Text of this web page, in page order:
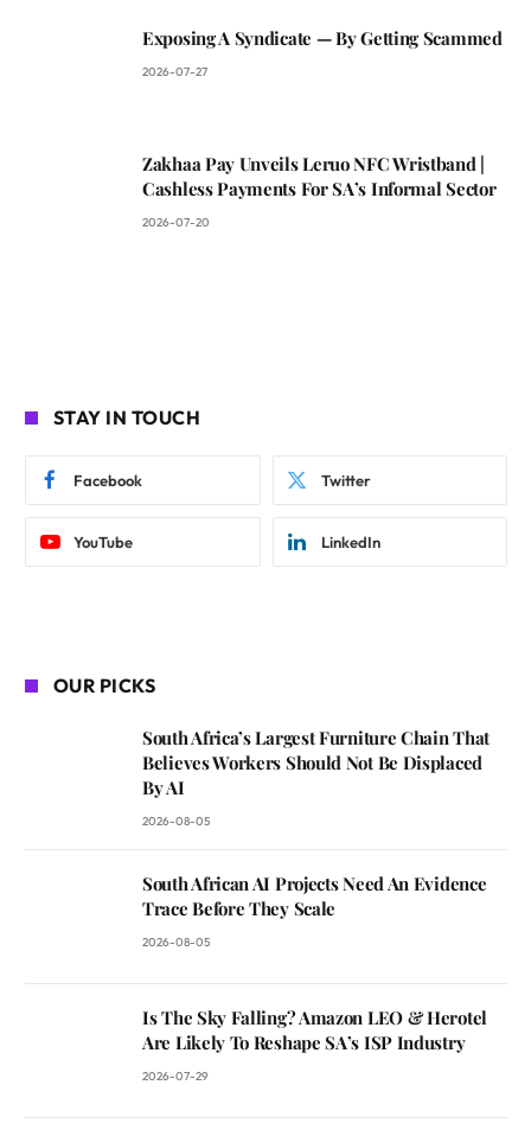
Exposing A Syndicate — By Getting Scammed
2026-07-27
Zakhaa Pay Unveils Leruo NFC Wristband |
Cashless Payments For SA’s Informal Sector
2026-07-20
STAY IN TOUCH
Facebook Twitter
YouTube LinkedIn
OUR PICKS
South Africa’s Largest Furniture Chain That
Believes Workers Should Not Be Displaced
By AI
2026-08-05
South African AI Projects Need An Evidence
Trace Before They Scale
2026-08-05
Is The Sky Falling? Amazon LEO & Herotel
Are Likely To Reshape SA’s ISP Industry
2026-07-29